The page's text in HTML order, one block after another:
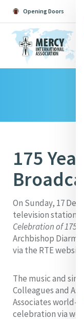
Opening Doors
Suggestions: Directors
About
Opening
175
On Sunday, 17
television station
Celebration of 175
Archbishop
via the RTE
The music and
Colleagues and
Associates world-
celebration via